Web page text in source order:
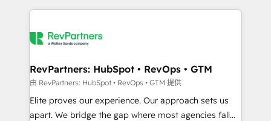
obsessed INSIDEA helps growing companies turn
team, migrate your data, and build AI-powered
your time zone. What we do: ➤ Onboarding: Live in
weeks, with workflows built around your business,
not a template. ➤ Migration: Move from any legacy
CRM. Zero downtime, full data integrity. ➤
RevPartners: HubSpot • RevOps • GTM
由 RevPartners: HubSpot • RevOps • GTM 提供
Elite proves our experience. Our approach sets us
apart. We bridge the gap where most agencies fall